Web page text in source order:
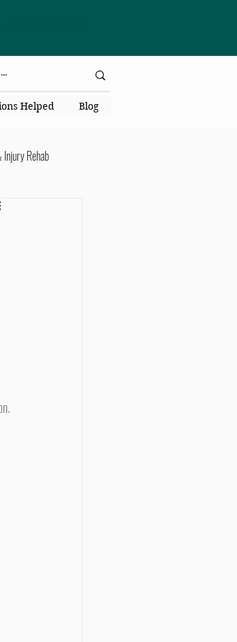
Helped Blog
Rehab